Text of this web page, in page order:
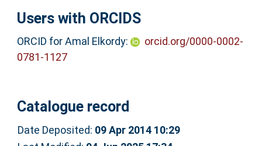
Users with ORCIDS
ORCID for Amal Elkordy:
orcid.org/0000-0002-
0781-1127
Catalogue record
Date Deposited: 09 Apr 2014 10:29